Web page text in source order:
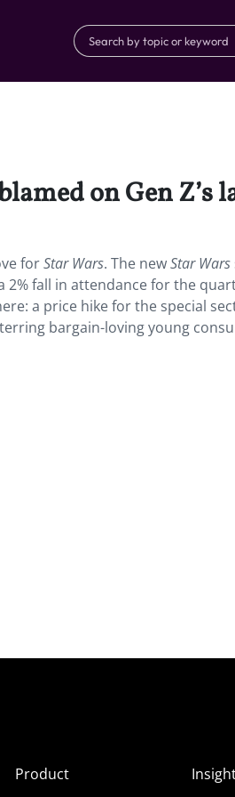
on Gen Z’s
forStar Wars. The newStar Wars
2% fall in attendance for the
a price hike for the special
bargain-loving young
Product